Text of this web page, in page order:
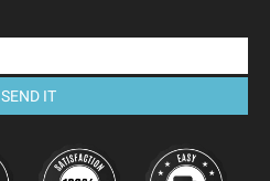
SEND IT